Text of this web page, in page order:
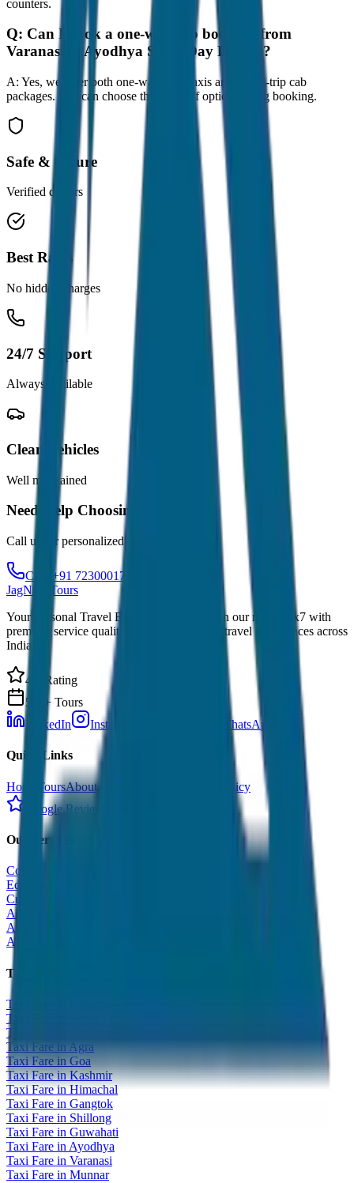
counters.
Q: Can I book a one-way cab booking from
Varanasi to Ayodhya Same Day Return?
A: Yes, we offer both one-way drop taxis and round-trip cab
packages. You can choose the drop-off option during booking.
Safe & Secure
Verified drivers
Best Rates
No hidden charges
24/7 Support
Always available
Clean Vehicles
Well maintained
Need Help Choosing?
Call us for personalized recommendations
Call: +91 7230001706
JagNish Tours
Your Personal Travel Experts - Travelling on our mind 24x7 with
premium service quality. Discover amazing travel experiences across
India.
4.9 Rating
500+ Tours
LinkedIn
Instagram WhatsApp
Quick Links
Home ToursAbout Us
Cancellation Policy
Google Reviews
Our Services
Corporate Tour
Educational Tour
Customized Tour
All India Tour Package
All India Hotel Booking
All India Taxi Service
Taxi Fare Guides
Taxi Fare in Udaipur
Taxi Fare in Jaipur
Taxi Fare in Jaisalmer
Taxi Fare in Agra
Taxi Fare in Goa
Taxi Fare in Kashmir
Taxi Fare in Himachal
Taxi Fare in Gangtok
Taxi Fare in Shillong
Taxi Fare in Guwahati
Taxi Fare in Ayodhya
Taxi Fare in Varanasi
Taxi Fare in Munnar